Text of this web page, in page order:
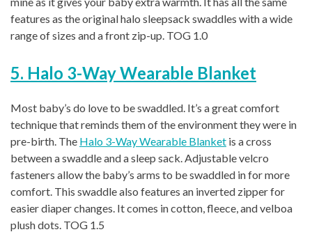
features as the original halo sleepsack swaddles with a wide
range of sizes and a front zip-up. TOG 1.0
5. Halo 3-Way Wearable Blanket
Most baby’s do love to be swaddled. It’s a great comfort
technique that reminds them of the environment they were in
pre-birth. The Halo 3-Way Wearable Blanket is a cross
between a swaddle and a sleep sack. Adjustable velcro
fasteners allow the baby’s arms to be swaddled in for more
comfort. This swaddle also features an inverted zipper for
easier diaper changes. It comes in cotton, fleece, and velboa
plush dots. TOG 1.5